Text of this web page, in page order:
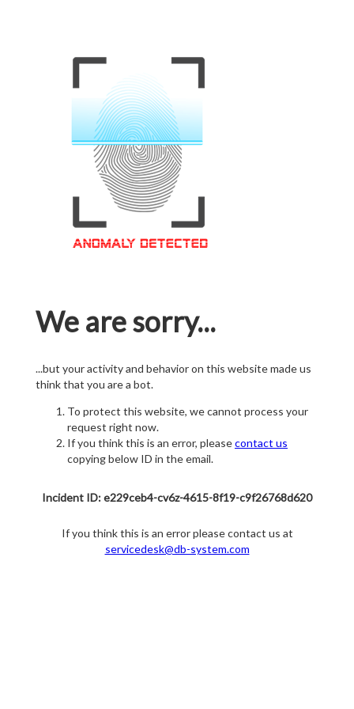
We are sorry...
...but your activity and behavior on this website made us
think that you are a bot.
To protect this website, we cannot process your
request right now.
If you think this is an error, pleasecontact us
copying below ID in the email.
Incident ID: e229ceb4-cv6z-4615-8f19-c9f26768d620
If you think this is an error please contact us at
servicedesk@db-system.com